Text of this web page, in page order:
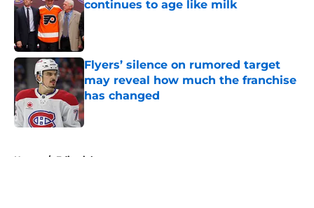
continues to age like milk
Flyers’ silence on rumored target
may reveal how much the franchise
has changed
Published by on Invalid Date
Home / Editorials